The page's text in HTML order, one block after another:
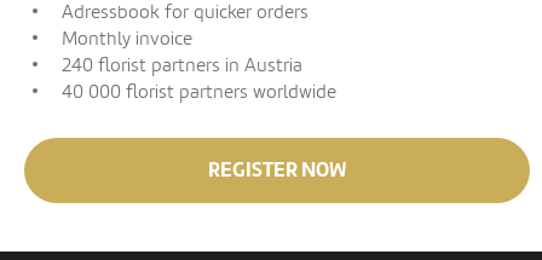
Adressbook for quicker orders
Monthly invoice
240 florist partners in Austria
40 000 florist partners worldwide
REGISTER NOW